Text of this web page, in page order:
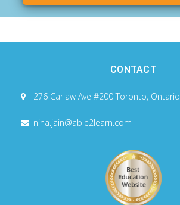
CONTACT
276 Carlaw Ave #200Toronto, Ontario
nina.jain@able2learn.com